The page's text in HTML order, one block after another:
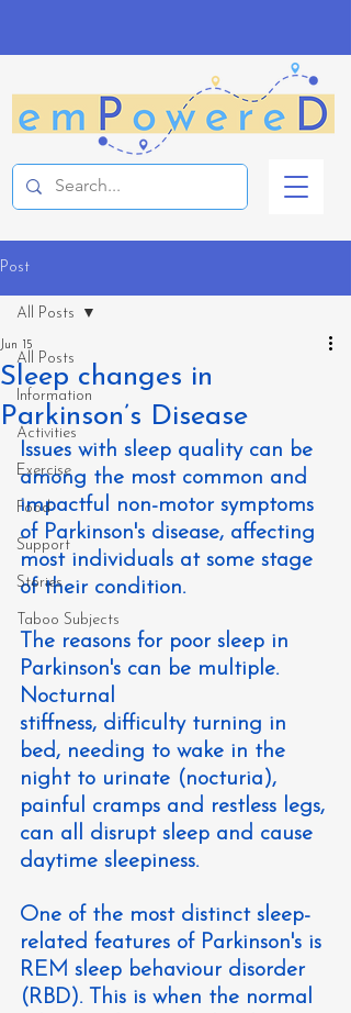
Post
All Posts
Information
Activities
Exercise
Food
Support
Stories
Taboo Subjects
All Posts
Sleep changes in
Parkinson’s Disease
Jun 15
Issues with sleep quality can be
among the most common and
impactful non-motor symptoms
of Parkinson's disease, affecting
most individuals at some stage
of their condition.
The reasons for poor sleep in
Parkinson's can be multiple.
Nocturnal
stiffness, difficulty turning in
bed, needing to wake in the
night to urinate (nocturia),
painful cramps and restless legs,
can all disrupt sleep and cause
daytime sleepiness.
One of the most distinct sleep-
related features of Parkinson's is
REM sleep behaviour disorder
(RBD). This is when the normal